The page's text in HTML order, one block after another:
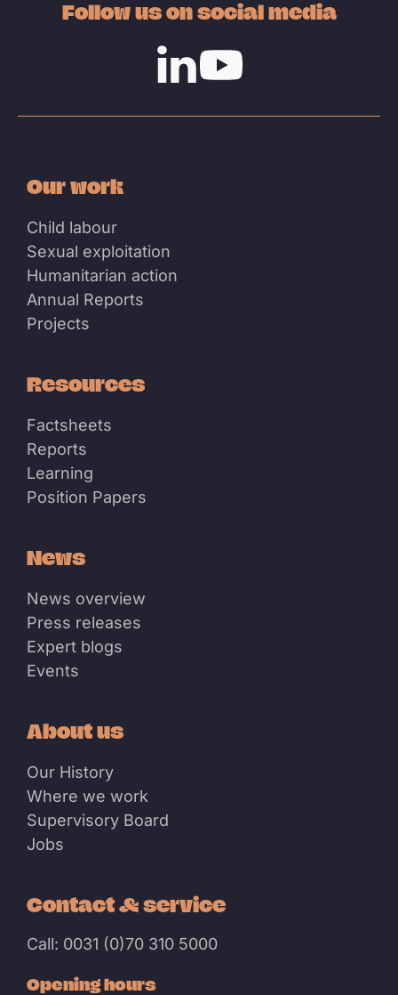
Follow us on social media
Our work
Child labour
Sexual exploitation
Humanitarian action
Annual Reports
Projects
Resources
Factsheets
Reports
Learning
Position Papers
News
News overview
Press releases
Expert blogs
Events
About us
Our History
Where we work
Supervisory Board
Jobs
Contact & service
Call: 0031 (0)70 310 5000
Opening hours